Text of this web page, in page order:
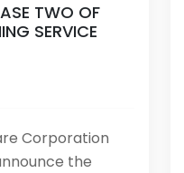
TWO OF
SERVICE
Corporation
the